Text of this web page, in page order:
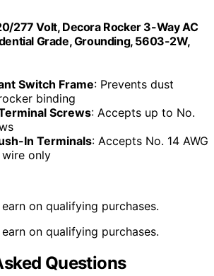
277 Volt, Decora Rocker 3-Way AC
Grade, Grounding, 5603-2W,
Switch Frame: Prevents dust
binding
Screws: Accepts up to No.
In Terminals: Accepts No. 14 AWG
only
on qualifying purchases.
on qualifying purchases.
Questions